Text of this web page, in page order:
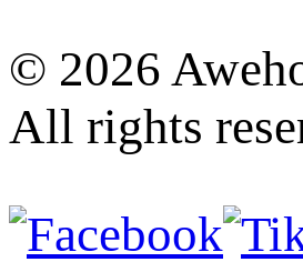
© 2026
All rights